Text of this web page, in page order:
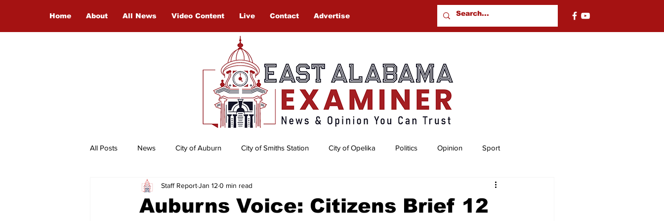
Home About All News Video Content Live Contact Advertise
All Posts News City of Auburn City of Smiths Station City of Opelika Politics Opinion Sport
Entertainment International Auburn University Chambers County
Auburns Voice: Citizens Brief 12
Staff ReportJan 12 0 min read